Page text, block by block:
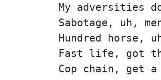
My adversities
Sabotage, uh,
Hundred horse,
Fast life, got
Cop chain, get